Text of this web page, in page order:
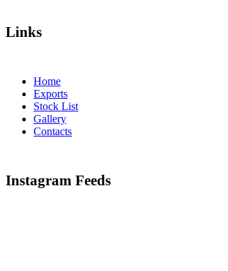
Links
Home
Exports
Stock List
Gallery
Contacts
Instagram Feeds